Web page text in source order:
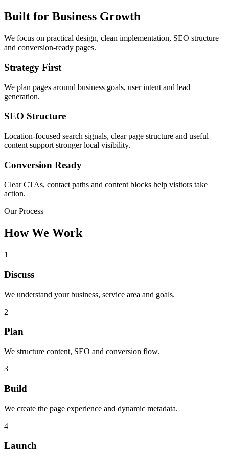
Built for Business Growth
We focus on practical design, clean implementation, SEO structure
and conversion-ready pages.
Strategy First
We plan pages around business goals, user intent and lead
generation.
SEO Structure
Location-focused search signals, clear page structure and useful
content support stronger local visibility.
Conversion Ready
Clear CTAs, contact paths and content blocks help visitors take
action.
Our Process
How We Work
1
Discuss
We understand your business, service area and goals.
2
Plan
We structure content, SEO and conversion flow.
3
Build
We create the page experience and dynamic metadata.
4
Launch